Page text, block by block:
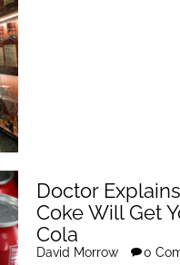
Doctor
Coke Will Get
Cola
David Morrow 0